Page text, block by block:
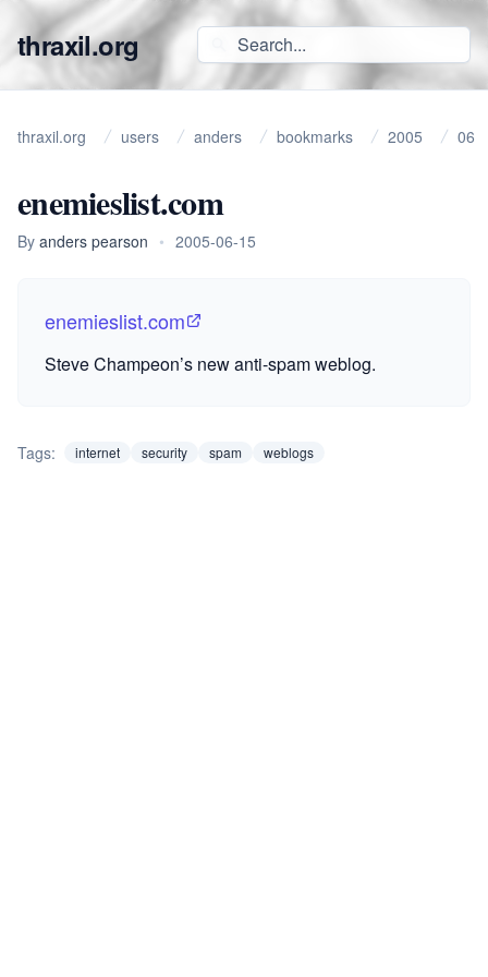
thraxil.org
thraxil.org users anders bookmarks 2005 06
enemieslist.com
By anders pearson • 2005-06-15
enemieslist.com
Steve Champeon’s new anti-spam weblog.
Tags: internet security spam weblogs